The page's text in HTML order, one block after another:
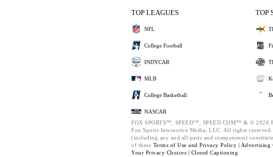
TOP LEAGUES
NFL
College Football
INDYCAR
MLB
College Basketball
NASCAR
TOP
FOX SPORTS™, SPEED™, SPEED.COM™ & © 2026
Fox Sports Interactive Media, LLC. All rights reserved.
(including any and all parts and components)
of these Terms of Use and Privacy Policy | Advertising
Your Privacy Choices | Closed Captioning